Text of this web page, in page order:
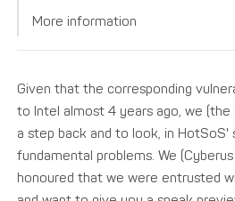
More information
Given that the corresponding
to Intel almost 4 years ago, we
a step back and to look, in HotSoS'
fundamental problems. We
honoured that we were entrusted